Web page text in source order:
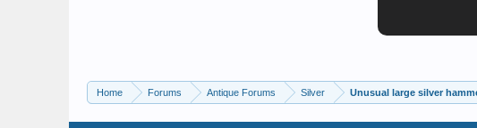
Home Forums Antique Forums Silver Unusual large silver